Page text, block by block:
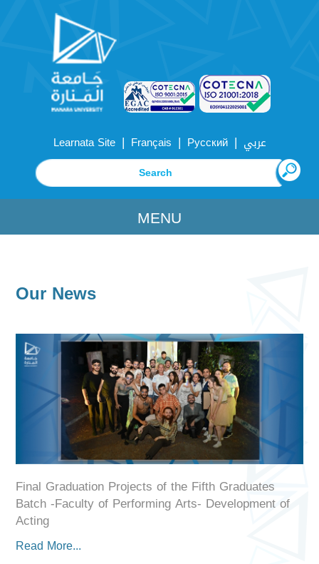
Learnata Site | Français | Русский | عربي
MENU
Our News
Final Graduation Projects of the Fifth Graduates
Batch -Faculty of Performing Arts- Development of
Acting
Read More...